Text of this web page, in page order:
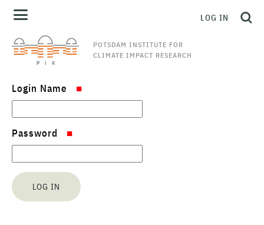
POTSDAM INSTITUTE FOR
CLIMATE IMPACT RESEARCH
LOG IN
Login Name
Password